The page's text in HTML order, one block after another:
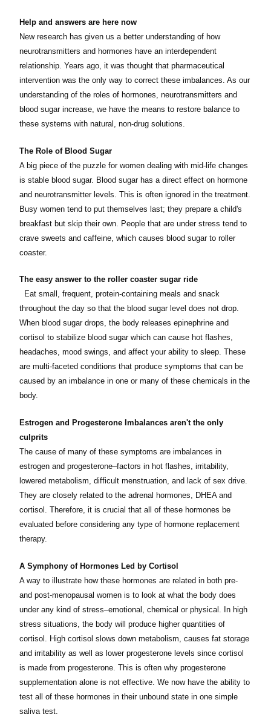
Help and answers are here now
New research has given us a better understanding of how
neurotransmitters and hormones have an interdependent
relationship. Years ago, it was thought that pharmaceutical
intervention was the only way to correct these imbalances. As our
understanding of the roles of hormones, neurotransmitters and
blood sugar increase, we have the means to restore balance to
these systems with natural, non-drug solutions.
The Role of Blood Sugar
A big piece of the puzzle for women dealing with mid-life changes
is stable blood sugar. Blood sugar has a direct effect on hormone
and neurotransmitter levels. This is often ignored in the treatment.
Busy women tend to put themselves last; they prepare a child's
breakfast but skip their own. People that are under stress tend to
crave sweets and caffeine, which causes blood sugar to roller
coaster.
The easy answer to the roller coaster sugar ride
Eat small, frequent, protein-containing meals and snack
throughout the day so that the blood sugar level does not drop.
When blood sugar drops, the body releases epinephrine and
cortisol to stabilize blood sugar which can cause hot flashes,
headaches, mood swings, and affect your ability to sleep. These
are multi-faceted conditions that produce symptoms that can be
caused by an imbalance in one or many of these chemicals in the
body.
Estrogen and Progesterone Imbalances aren't the only
culprits
The cause of many of these symptoms are imbalances in
estrogen and progesterone–factors in hot flashes, irritability,
lowered metabolism, difficult menstruation, and lack of sex drive.
They are closely related to the adrenal hormones, DHEA and
cortisol. Therefore, it is crucial that all of these hormones be
evaluated before considering any type of hormone replacement
therapy.
A Symphony of Hormones Led by Cortisol
A way to illustrate how these hormones are related in both pre-
and post-menopausal women is to look at what the body does
under any kind of stress–emotional, chemical or physical. In high
stress situations, the body will produce higher quantities of
cortisol. High cortisol slows down metabolism, causes fat storage
and irritability as well as lower progesterone levels since cortisol
is made from progesterone. This is often why progesterone
supplementation alone is not effective. We now have the ability to
test all of these hormones in their unbound state in one simple
saliva test.